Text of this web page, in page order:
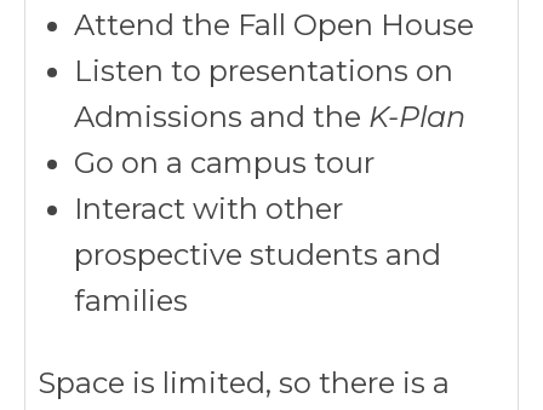
Attend the Fall Open House
Listen to presentations on
Admissions and the K-Plan
Go on a campus tour
Interact with other
prospective students and
families
Space is limited, so there is a